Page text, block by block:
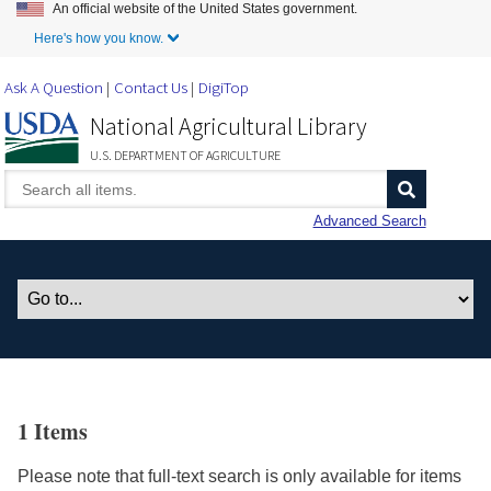
Skip to Main Content
An official website of the United States government.
Here's how you know.
Ask A Question Contact Us DigiTop
National Agricultural Library
U.S. DEPARTMENT OF AGRICULTURE
Advanced Search
1 Items
Please note that full-text search is only available for items